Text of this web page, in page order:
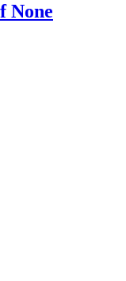
None